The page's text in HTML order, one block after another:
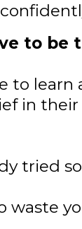
to be
to learn
in their
tried
waste